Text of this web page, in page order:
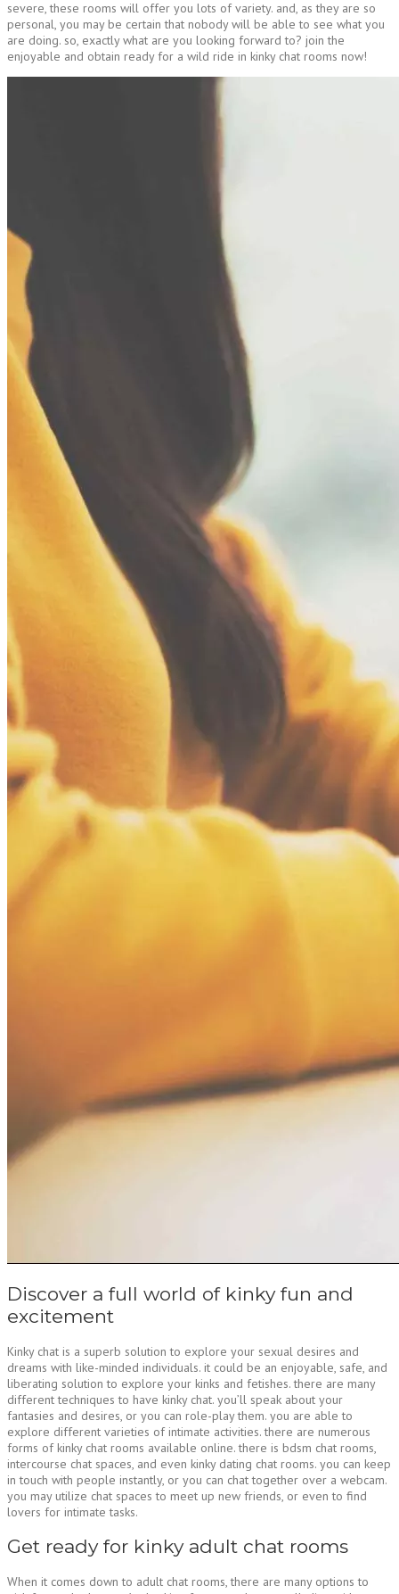
severe, these rooms will offer you lots of variety. and, as they are so
personal, you may be certain that nobody will be able to see what you
are doing. so, exactly what are you looking forward to? join the
enjoyable and obtain ready for a wild ride in kinky chat rooms now!
Discover a full world of kinky fun and
excitement
Kinky chat is a superb solution to explore your sexual desires and
dreams with like-minded individuals. it could be an enjoyable, safe, and
liberating solution to explore your kinks and fetishes. there are many
different techniques to have kinky chat. you’ll speak about your
fantasies and desires, or you can role-play them. you are able to
explore different varieties of intimate activities. there are numerous
forms of kinky chat rooms available online. there is bdsm chat rooms,
intercourse chat spaces, and even kinky dating chat rooms. you can keep
in touch with people instantly, or you can chat together over a webcam.
you may utilize chat spaces to meet up new friends, or even to find
lovers for intimate tasks.
Get ready for kinky adult chat rooms
When it comes down to adult chat rooms, there are many options to